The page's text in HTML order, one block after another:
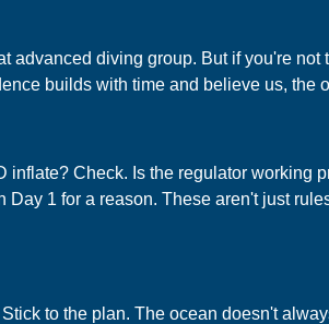
advanced diving group. But if you're not
builds with time and believe us, the
Check. Is the regulator working
1 for a reason. These aren't just
to the plan. The ocean doesn't